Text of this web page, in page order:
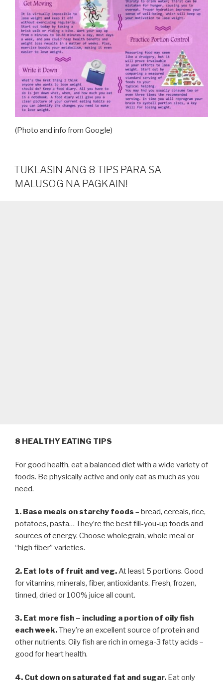
(Photo and info from Google)
TUKLASIN ANG 8 TIPS PARA SA
MALUSOG NA PAGKAIN!
8 HEALTHY EATING TIPS
For good health, eat a balanced diet with a wide variety of
foods. Be physically active and only eat as much as you
need.
1. Base meals on starchy foods – bread, cereals, rice,
potatoes, pasta… They’re the best fill-you-up foods and
sources of energy. Choose wholegrain, whole meal or
“high fiber” varieties.
2. Eat lots of fruit and veg.At least 5 portions. Good
for vitamins, minerals, fiber, antioxidants. Fresh, frozen,
tinned, dried or 100% juice all count.
3. Eat more fish – including a portion of oily fish
each week.They’re an excellent source of protein and
other nutrients. Oily fish are rich in omega-3 fatty acids –
good for heart health.
4. Cut down on saturated fat and sugar. Eat only